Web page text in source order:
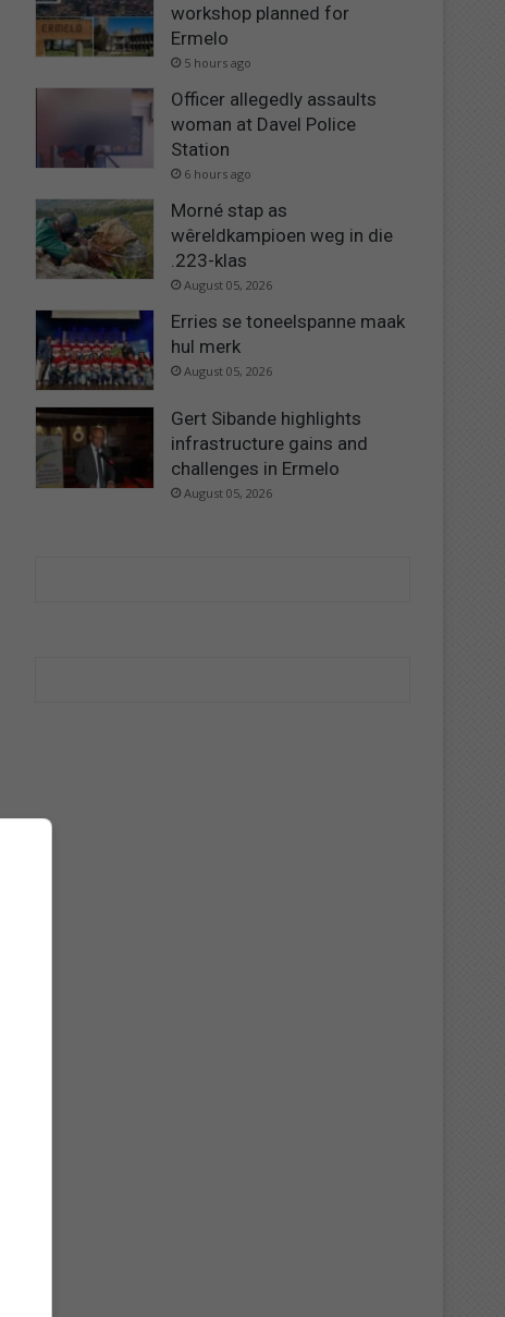
workshop planned for
Ermelo
5 hours ago
Officer allegedly assaults
woman at Davel Police
Station
6 hours ago
Morné stap as
wêreldkampioen weg in die
.223-klas
August 05, 2026
Erries se toneelspanne maak
hul merk
August 05, 2026
Gert Sibande highlights
infrastructure gains and
challenges in Ermelo
August 05, 2026